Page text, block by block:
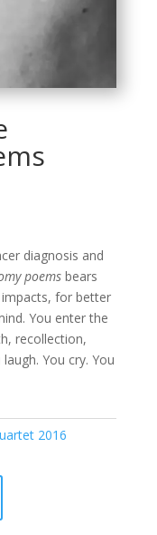
diagnosis and
poemsbears
for better
You enter the
recollection,
You cry. You
2016